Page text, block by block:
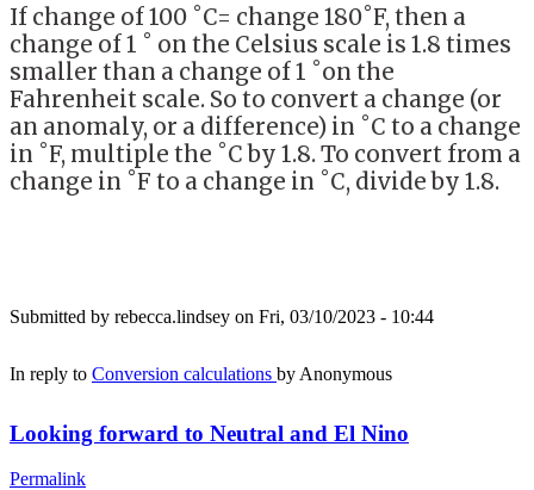
If change of 100 ˚C= change 180˚F, then a
change of 1 ˚ on the Celsius scale is 1.8 times
smaller than a change of 1 ˚on the
Fahrenheit scale. So to convert a change (or
an anomaly, or a difference) in ˚C to a change
in ˚F, multiple the ˚C by 1.8. To convert from a
change in ˚F to a change in ˚C, divide by 1.8.
Submitted by rebecca.lindsey on Fri, 03/10/2023 - 10:44
In reply to Conversion calculations by Anonymous
Looking forward to Neutral and El Nino
Permalink